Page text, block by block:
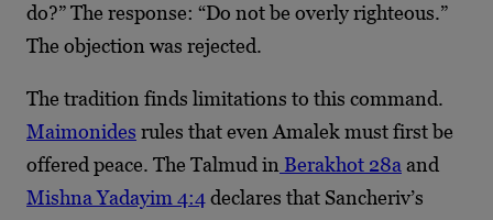
do?” The response: “Do not be overly righteous.”
The objection was rejected.
The tradition finds limitations to this command.
Maimonides rules that even Amalek must first be
offered peace. The Talmud in Berakhot 28a and
Mishna Yadayim 4:4declares that Sancheriv’s